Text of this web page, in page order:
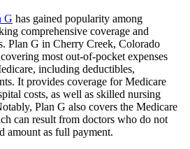
G has gained popularity among
comprehensive coverage and
Plan G in Cherry Creek, Colorado
most out-of-pocket expenses
including deductibles,
It provides coverage for Medicare
costs, as well as skilled nursing
Plan G also covers the Medicare
can result from doctors who do not
amount as full payment.